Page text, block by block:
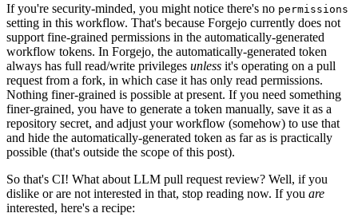
If you're security-minded, you might notice there's no permissions
setting in this workflow. That's because Forgejo currently does not
support fine-grained permissions in the automatically-generated
workflow tokens. In Forgejo, the automatically-generated token
always has full read/write privileges unless it's operating on a pull
request from a fork, in which case it has only read permissions.
Nothing finer-grained is possible at present. If you need something
finer-grained, you have to generate a token manually, save it as a
repository secret, and adjust your workflow (somehow) to use that
and hide the automatically-generated token as far as is practically
possible (that's outside the scope of this post).
So that's CI! What about LLM pull request review? Well, if you
dislike or are not interested in that, stop reading now. If you are
interested, here's a recipe: